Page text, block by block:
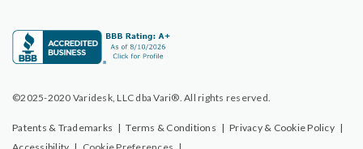
©2025-2020 Varidesk, LLC dba Vari®. All rights reserved.
Patents & Trademarks | Terms & Conditions | Privacy & Cookie Policy |